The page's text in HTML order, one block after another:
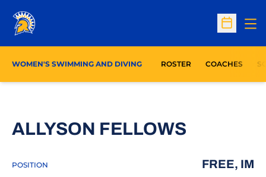
Open
WOMEN'S SWIMMING AND DIVING ROSTER COACHES
ALLYSON FELLOWS
POSITION FREE, IM